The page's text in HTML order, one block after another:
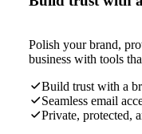
Polish your brand,
business with tools
Build trust with a
Seamless email
Private, protected,